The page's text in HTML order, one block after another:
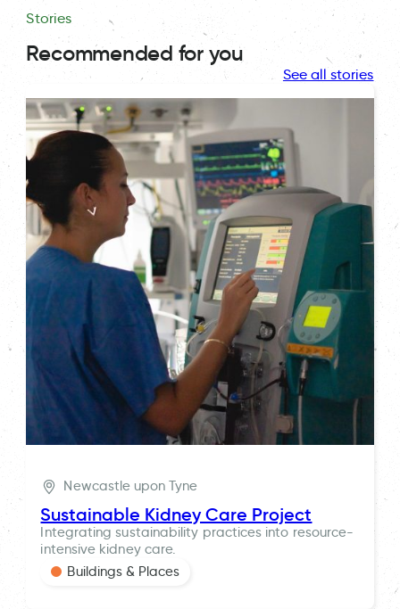
Stories
Recommended for you
See all stories
Newcastle upon Tyne
Sustainable Kidney Care Project
Integrating sustainability practices into resource-
intensive kidney care.
Buildings & Places